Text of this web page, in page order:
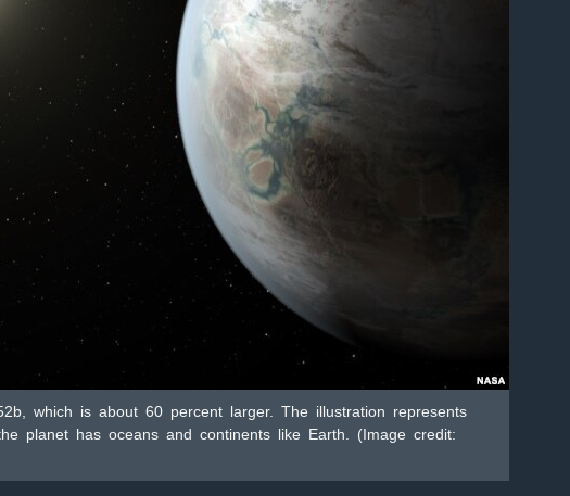
which is about 60 percent larger. The illustration represents
planet has oceans and continents like Earth. (Image credit: